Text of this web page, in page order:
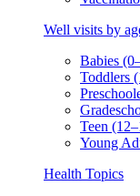
Well visits by
Babies
Toddlers
Teen
Young
Health Topics